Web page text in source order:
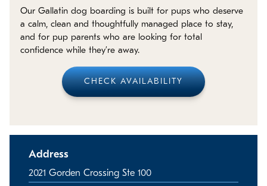
Franchise with Us
Our Gallatin dog boarding is built for pups who deserve
a calm, clean and thoughtfully managed place to stay,
and for pup parents who are looking for total
confidence while they’re away.
CHECK AVAILABILITY
Address
2021 Gorden Crossing Ste 100